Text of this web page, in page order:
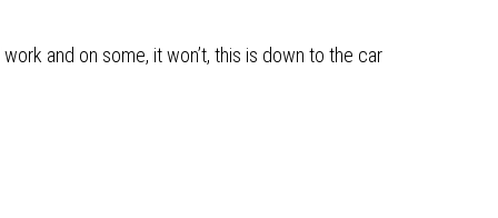
and on some, it won’t, this is down to the car